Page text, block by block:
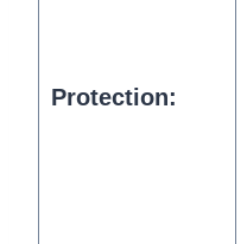
Protection: